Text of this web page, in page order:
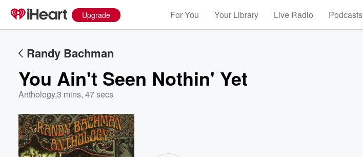
Upgrade For You Your Library Live Radio Podcasts
Randy Bachman
You Ain't Seen Nothin' Yet
Anthology,3 mins, 47 secs